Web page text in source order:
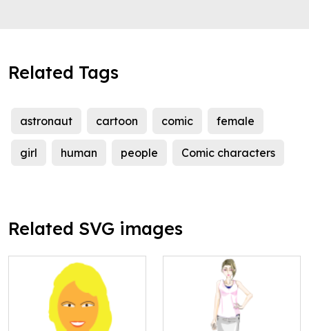
Related Tags
astronaut cartoon comic female
girl human people Comic characters
Related SVG images